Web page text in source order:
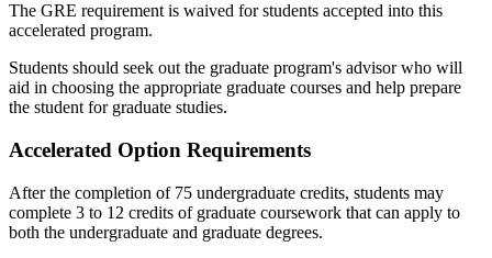
The GRE requirement is waived for students accepted into this
accelerated program.
Students should seek out the graduate program's advisor who will
aid in choosing the appropriate graduate courses and help prepare
the student for graduate studies.
Accelerated Option Requirements
After the completion of 75 undergraduate credits, students may
complete 3 to 12 credits of graduate coursework that can apply to
both the undergraduate and graduate degrees.